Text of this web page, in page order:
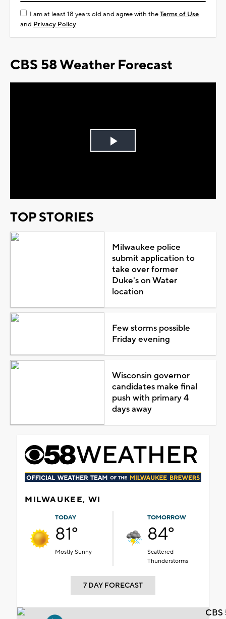
I am at least 18 years old and agree with theTerms of Use
and Privacy Policy
CBS 58 Weather Forecast
Play
TOP STORIES
Milwaukee police
submit application to
take over former
Duke's on Water
location
Few storms possible
Friday evening
Wisconsin governor
candidates make final
push with primary 4
days away
MILWAUKEE, WI
TODAY
81°
Mostly Sunny
TOMORROW
84°
Scattered
Thunderstorms
7 DAY FORECAST